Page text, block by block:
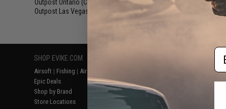
Outpost Ontario (CA)
Outpost Las Vegas (NV)
SHOP EVIKE.COM
Airsoft | Fishing | Air Gun
Epic Deals
Shop by Brand
Store Locations
Return or Repair Service
Product Lookup
FAQ
Gaming &
Evike.com